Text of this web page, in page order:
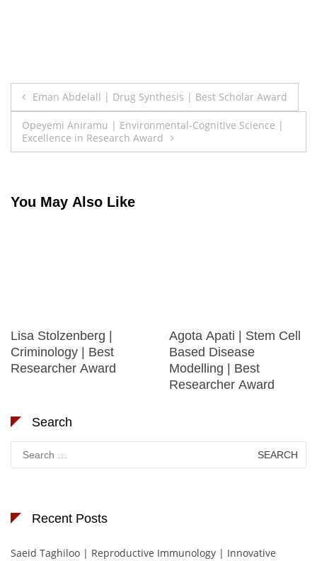
Post
navigation
Eman Abdelall | Drug Synthesis | Best Scholar Award
Opeyemi Aniramu | Environmental-Cognitive Science |
Excellence in Research Award
You May Also Like
Lisa Stolzenberg |
Criminology | Best
Researcher Award
Agota Apati | Stem Cell
Based Disease
Modelling | Best
Researcher Award
Search
for:
Recent Posts
Saeid Taghiloo | Reproductive Immunology | Innovative